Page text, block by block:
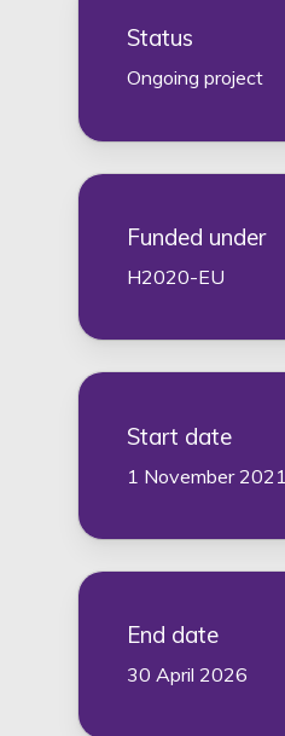
Status
Ongoing project
Funded under
H2020-EU
Start date
1 November 2021
End date
30 April 2026